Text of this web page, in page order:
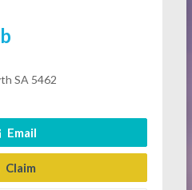
SA 5462
Email
Claim